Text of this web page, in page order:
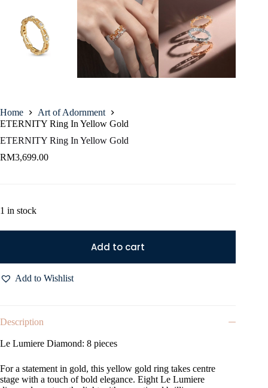
Home
Art of Adornment
ETERNITY Ring In Yellow Gold
ETERNITY Ring In Yellow Gold
RM3,699.00
1 in stock
Add to cart
Add to Wishlist
Description
Le Lumiere Diamond: 8 pieces
For a statement in gold, this yellow gold ring takes centre
stage with a touch of bold elegance. Eight Le Lumiere